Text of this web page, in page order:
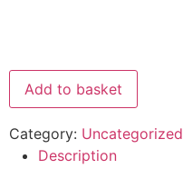
Add to basket
Category: Uncategorized
Description